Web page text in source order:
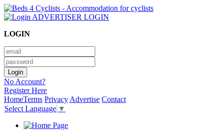
ADVERTISER LOGIN
LOGIN
No Account?
Register Here
HomeTerms Privacy Advertise Contact
Select Language ▼